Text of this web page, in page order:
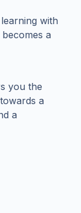
with
a
you the
a
a